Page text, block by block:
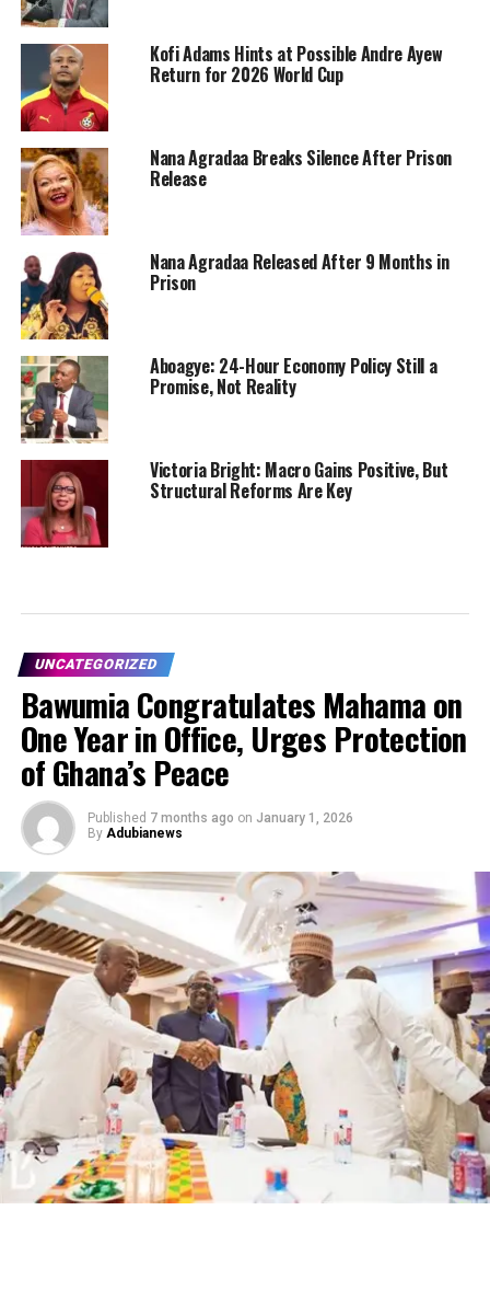
Kofi Adams Hints at Possible Andre Ayew
Return for 2026 World Cup
Nana Agradaa Breaks Silence After Prison
Release
Nana Agradaa Released After 9 Months in
Prison
Aboagye: 24-Hour Economy Policy Still a
Promise, Not Reality
Victoria Bright: Macro Gains Positive, But
Structural Reforms Are Key
UNCATEGORIZED
Bawumia Congratulates Mahama on
One Year in Office, Urges Protection
of Ghana’s Peace
Published 7 months ago on January 1, 2026
By Adubianews